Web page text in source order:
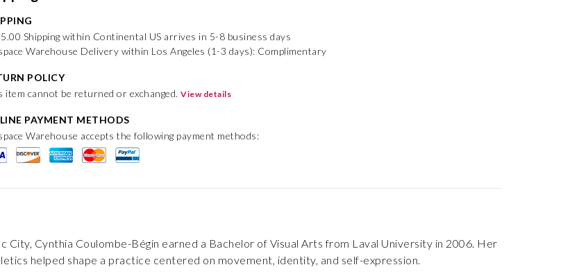
Shipping within Continental US arrives in 5-8 business days
Warehouse Delivery within Los Angeles (1-3 days): Complimentary
POLICY
item cannot be returned or exchanged.View details
PAYMENT METHODS
Warehouse accepts the following payment methods:
City, Cynthia Coulombe-Bégin earned a Bachelor of Visual Arts from Laval University in 2006. Her
helped shape a practice centered on movement, identity, and self-expression.